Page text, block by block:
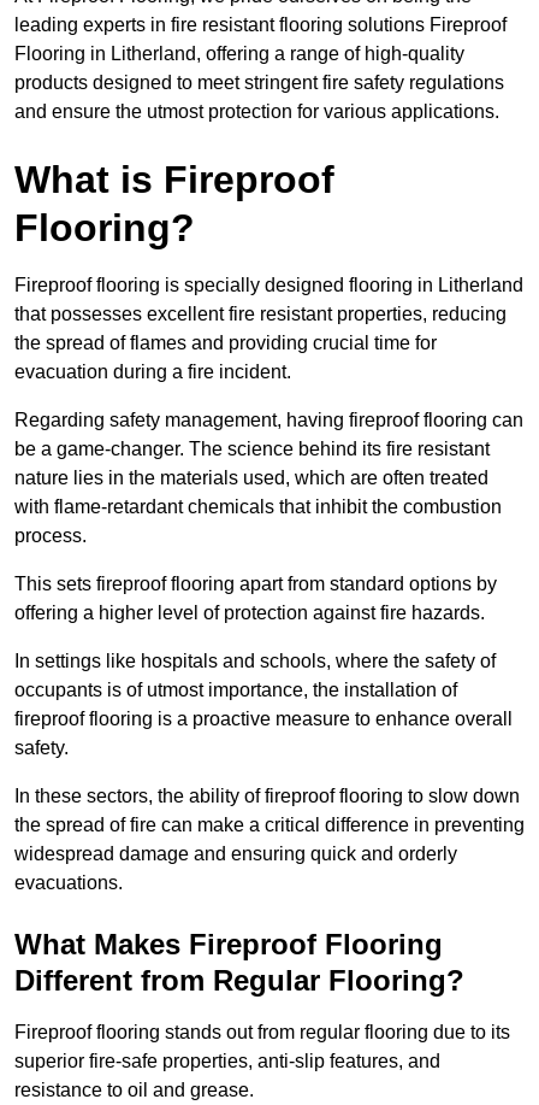
leading experts in fire resistant flooring solutions Fireproof
Flooring in Litherland, offering a range of high-quality
products designed to meet stringent fire safety regulations
and ensure the utmost protection for various applications.
What is Fireproof
Flooring?
Fireproof flooring is specially designed flooring in Litherland
that possesses excellent fire resistant properties, reducing
the spread of flames and providing crucial time for
evacuation during a fire incident.
Regarding safety management, having fireproof flooring can
be a game-changer. The science behind its fire resistant
nature lies in the materials used, which are often treated
with flame-retardant chemicals that inhibit the combustion
process.
This sets fireproof flooring apart from standard options by
offering a higher level of protection against fire hazards.
In settings like hospitals and schools, where the safety of
occupants is of utmost importance, the installation of
fireproof flooring is a proactive measure to enhance overall
safety.
In these sectors, the ability of fireproof flooring to slow down
the spread of fire can make a critical difference in preventing
widespread damage and ensuring quick and orderly
evacuations.
What Makes Fireproof Flooring
Different from Regular Flooring?
Fireproof flooring stands out from regular flooring due to its
superior fire-safe properties, anti-slip features, and
resistance to oil and grease.